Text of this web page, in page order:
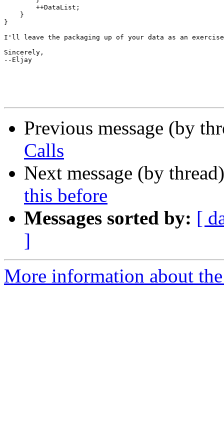
        ++DataList;
    }
}
I'll leave the packaging up of your data as an
Sincerely,
--Eljay
Previous message (by
Calls
Next message (by
this before
Messages sorted by: [
]
More information about